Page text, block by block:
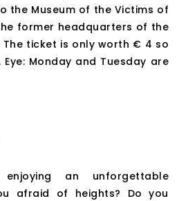
the Museum of the Victims of
former headquarters of the
The ticket is only worth € 4 so
Monday and Tuesday are
an unforgettable
afraid of heights? Do you